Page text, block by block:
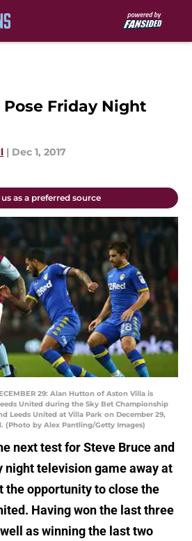
Friday Night
| Dec 1, 2017
as a preferred source
29: Alan Hutton of Aston Villa is
United during the Sky Bet Championship
Leeds United at Villa Park on December 29,
(Photo by Alex Pantling/Getty Images)
next test for Steve Bruce and
television game away at
the opportunity to close the
Having won the last three
as winning the last two